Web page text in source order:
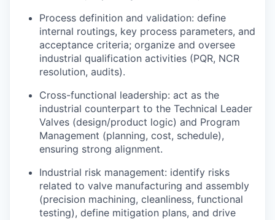
Process definition and validation: define
internal routings, key process parameters, and
acceptance criteria; organize and oversee
industrial qualification activities (PQR, NCR
resolution, audits).
Cross-functional leadership: act as the
industrial counterpart to the Technical Leader
Valves (design/product logic) and Program
Management (planning, cost, schedule),
ensuring strong alignment.
Industrial risk management: identify risks
related to valve manufacturing and assembly
(precision machining, cleanliness, functional
testing), define mitigation plans, and drive